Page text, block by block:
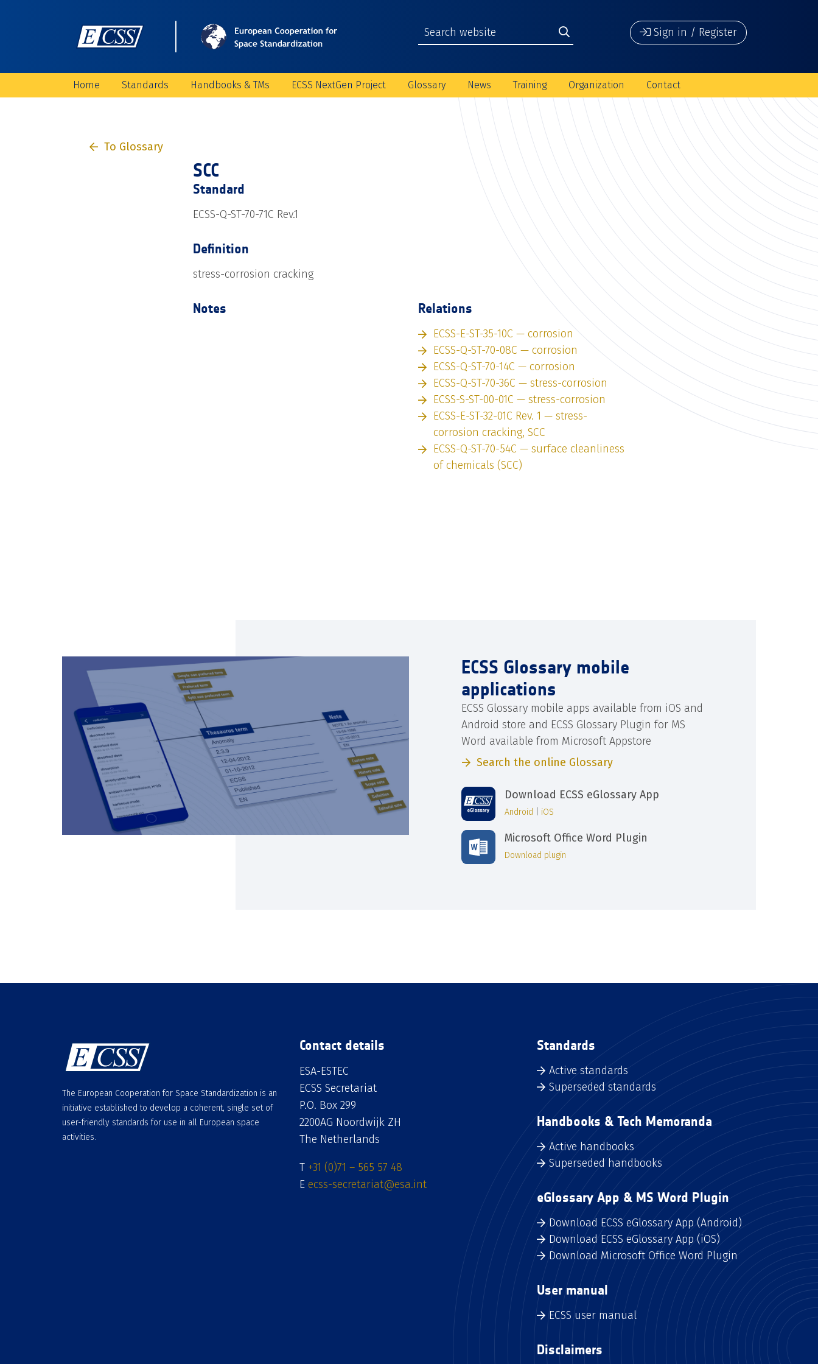
Sign in / Register
Home Standards Handbooks & TMs ECSS NextGen Project Glossary News Training Organization Contact
To Glossary
SCC
Standard
ECSS-Q-ST-70-71C Rev.1
Definition
stress-corrosion cracking
Notes Relations
ECSS-E-ST-35-10C — corrosion
ECSS-Q-ST-70-08C — corrosion
ECSS-Q-ST-70-14C — corrosion
ECSS-Q-ST-70-36C — stress-corrosion
ECSS-S-ST-00-01C — stress-corrosion
ECSS-E-ST-32-01C Rev. 1 — stress-
corrosion cracking, SCC
ECSS-Q-ST-70-54C — surface cleanliness
of chemicals (SCC)
ECSS Glossary mobile
applications
ECSS Glossary mobile apps available from iOS and
Android store and ECSS Glossary Plugin for MS
Word available from Microsoft Appstore
Search the online Glossary
Download ECSS eGlossary App
Android iOS
Microsoft Office Word Plugin
Download plugin
The European Cooperation for Space Standardization is an
initiative established to develop a coherent, single set of
user-friendly standards for use in all European space
activities.
Contact details
ESA-ESTEC
ECSS Secretariat
P.O. Box 299
2200AG Noordwijk ZH
The Netherlands
T +31 (0)71 – 565 57 48
E ecss-secretariat@esa.int
Standards
Active standards
Superseded standards
Handbooks & Tech Memoranda
Active handbooks
Superseded handbooks
eGlossary App & MS Word Plugin
Download ECSS eGlossary App (Android)
Download ECSS eGlossary App (iOS)
Download Microsoft Office Word Plugin
User manual
ECSS user manual
Disclaimers